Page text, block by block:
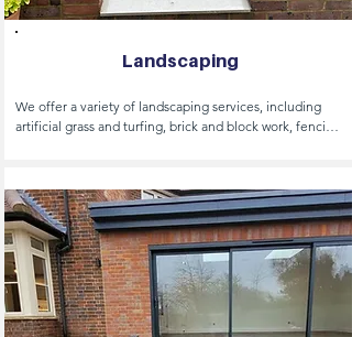
Landscaping
We offer a variety of landscaping services, including
artificial grass and turfing, brick and block work, fencing,
Our expertise covers garden rooms/garden offices, oak
buildings, pergolas, made to order sheds and shed
bases and greenhouse installation. We handle hard and
soft landscaping, irrigation systems, play areas and pond
and lake construction.
Other services include summer house construction,
tree planting and water features.